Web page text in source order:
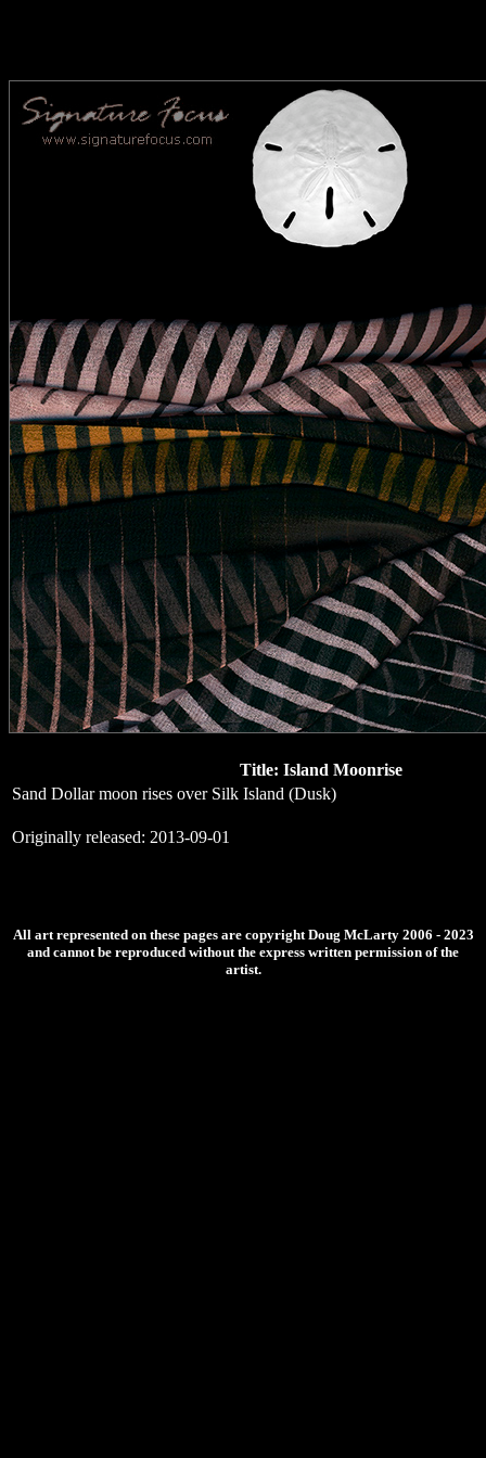
Title: Island Moonrise
Sand Dollar moon rises over Silk Island (Dusk)
Originally released: 2013-09-01
All art represented on these pages are copyright Doug McLarty 2006 - 2023
and cannot be reproduced without the express written permission of the
artist.